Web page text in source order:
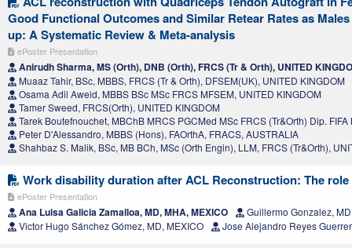
Good Functional Outcomes and Similar Retear Rates as
up: A Systematic Review & Meta-analysis
ePoster Presentation
Anirudh Sharma, MS (Orth), DNB (Orth), FRCS (Tr & Orth), UNITED
Muaaz Tahir, BSc, MBBS, FRCS (Tr & Orth), DFSEM(UK), UNITED KINGDOM
Osama Adil Aweid, MBBS BSc MSc FRCS MFSEM, UNITED KINGDOM
Tamer Sweed, FRCS(Orth), UNITED KINGDOM
Tarek Boutefnouchet, MBChB MRCS PGCMed MSc FRCS (Tr&Orth) Dip.
Peter D'Alessandro, MBBS (Hons), FAOrthA, FRACS, AUSTRALIA
Shahbaz S. Malik, BSc, MB BCh, MSc (Orth Engin), LLM, FRCS (Tr&Orth),
Work disability duration after ACL Reconstruction: The role
ePoster Presentation
Ana Luisa Galicia Zamalloa, MD, MHA, MEXICO
Guillermo Gonzalez,
Victor Hugo Sánchez Gómez, MD, MEXICO
Jose Alejandro Reyes